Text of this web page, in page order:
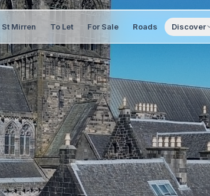
St Mirren To Let For Sale Roads Discover